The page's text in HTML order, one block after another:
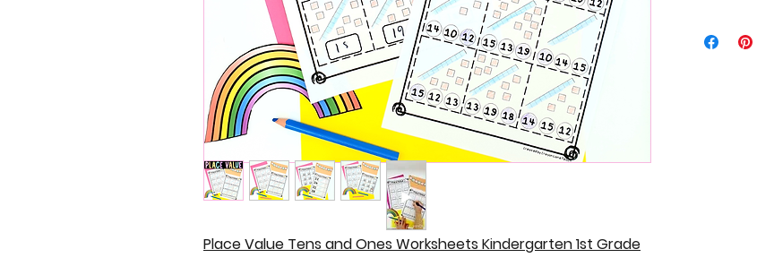
Place Value Tens and Ones Worksheets Kindergarten 1st Grade